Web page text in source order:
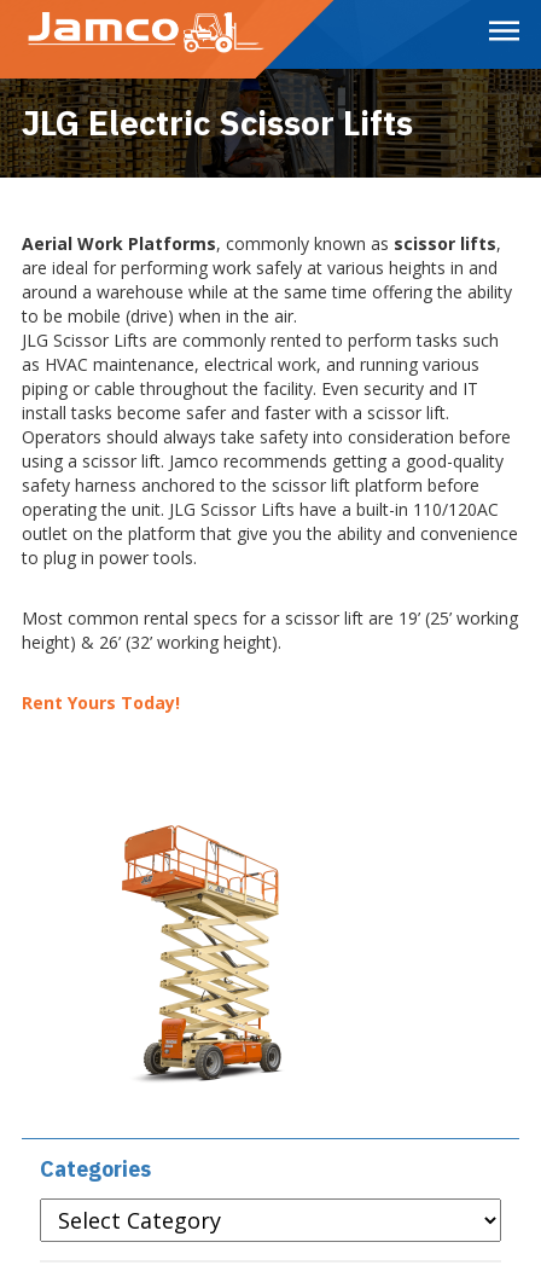
Content
JLG Electric Scissor Lifts
Aerial Work Platforms, commonly known as scissor lifts,
are ideal for performing work safely at various heights in and
around a warehouse while at the same time offering the ability
to be mobile (drive) when in the air.
JLG Scissor Lifts are commonly rented to perform tasks such
as HVAC maintenance, electrical work, and running various
piping or cable throughout the facility. Even security and IT
install tasks become safer and faster with a scissor lift.
Operators should always take safety into consideration before
using a scissor lift. Jamco recommends getting a good-quality
safety harness anchored to the scissor lift platform before
operating the unit. JLG Scissor Lifts have a built-in 110/120AC
outlet on the platform that give you the ability and convenience
to plug in power tools.
Most common rental specs for a scissor lift are 19’ (25’ working
height) & 26’ (32’ working height).
Rent Yours Today!
Categories
Categories